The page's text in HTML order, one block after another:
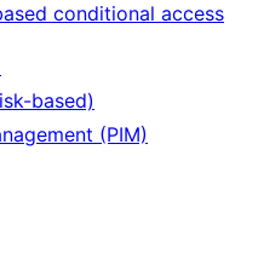
conditional access
based)
(PIM)